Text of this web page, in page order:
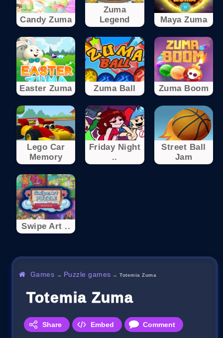
Candy Zuma
Zuma
Legend
Maya Zuma
Easter Zuma Zuma Ball Zuma Boom
Lego Car
Memory
Friday Night
..
Street Ball
Jam
Swipe Art ..
Games → Puzzle games →Totemia Zuma
Totemia Zuma
Share Embed Comment